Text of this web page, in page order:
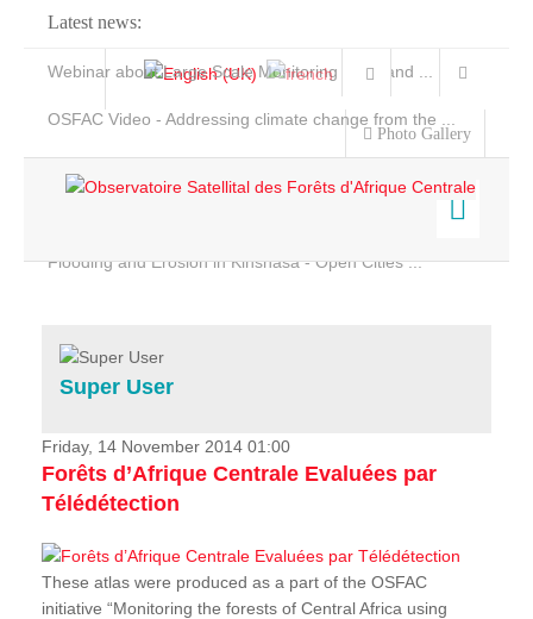
Latest news:
Webinar about Large Scale Monitoring and Land ...
OSFAC Video - Addressing climate change from the ...
Flooding and Erosion in Kinshasa - Open Cities ...
Photo Gallery
Home
Services
Projects
News & Stories
Super User
Friday, 14 November 2014 01:00
Forêts d’Afrique Centrale Evaluées par
Télédétection
These atlas were produced as a part of the OSFAC
initiative “Monitoring the forests of Central Africa using